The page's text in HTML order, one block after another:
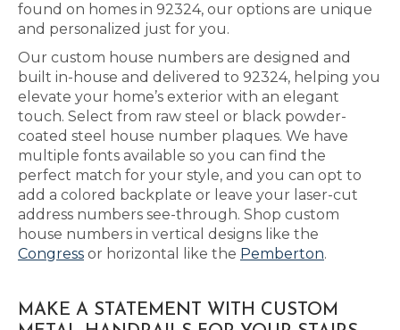
found on homes in 92324, our options are unique
and personalized just for you.
Our custom house numbers are designed and
built in-house and delivered to 92324, helping you
elevate your home’s exterior with an elegant
touch. Select from raw steel or black powder-
coated steel house number plaques. We have
multiple fonts available so you can find the
perfect match for your style, and you can opt to
add a colored backplate or leave your laser-cut
address numbers see-through. Shop custom
house numbers in vertical designs like the
Congress or horizontal like the Pemberton.
MAKE A STATEMENT WITH CUSTOM